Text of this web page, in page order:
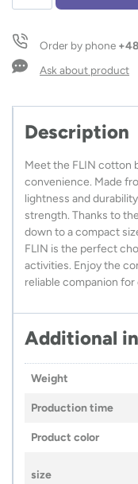
FLIN
120
g
Order by phone
Ask about product
Description
Meet the FLIN cotton
convenience. Made
lightness and
strength. Thanks to
down to a compact
FLIN is the perfect
activities. Enjoy the
reliable companion
Additional
Weight
Production time
Product color
size